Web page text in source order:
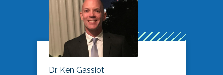
Dr. Ken Gassiot